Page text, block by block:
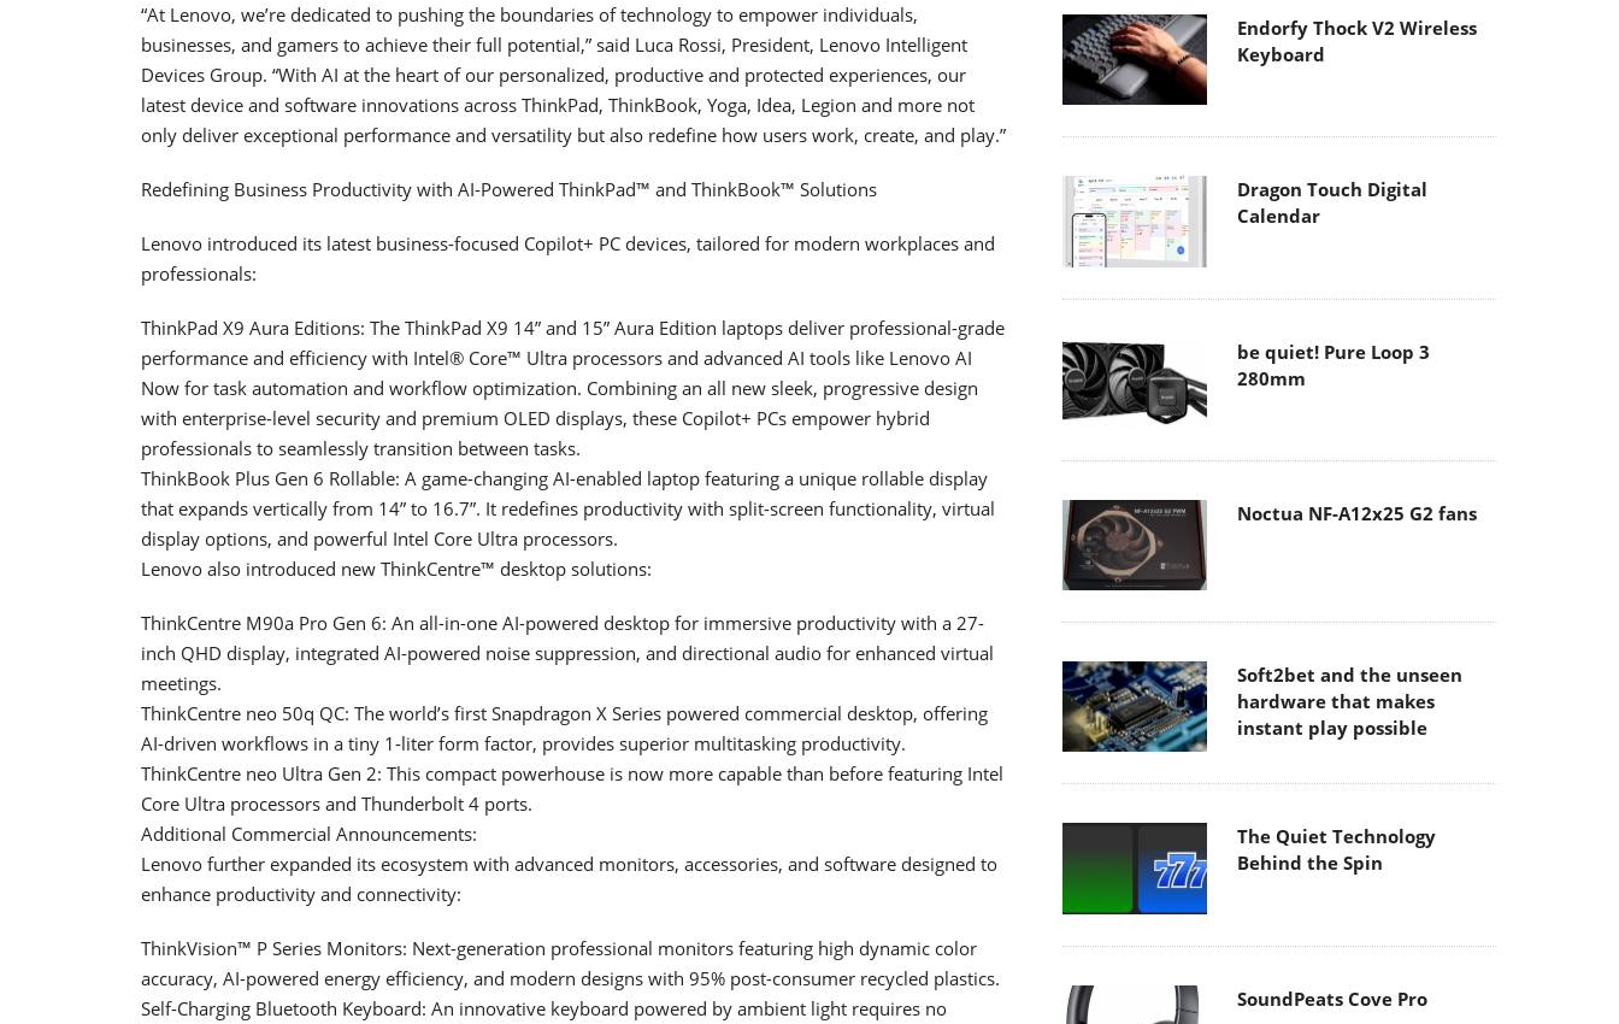
“At Lenovo, we’re dedicated to pushing the boundaries of technology to empower individuals,
businesses, and gamers to achieve their full potential,” said Luca Rossi, President, Lenovo Intelligent
Devices Group. “With AI at the heart of our personalized, productive and protected experiences, our
latest device and software innovations across ThinkPad, ThinkBook, Yoga, Idea, Legion and more not
only deliver exceptional performance and versatility but also redefine how users work, create, and play.”
Redefining Business Productivity with AI-Powered ThinkPad™ and ThinkBook™ Solutions
Lenovo introduced its latest business-focused Copilot+ PC devices, tailored for modern workplaces and
professionals:
ThinkPad X9 Aura Editions: The ThinkPad X9 14” and 15” Aura Edition laptops deliver professional-grade
performance and efficiency with Intel® Core™ Ultra processors and advanced AI tools like Lenovo AI
Now for task automation and workflow optimization. Combining an all new sleek, progressive design
with enterprise-level security and premium OLED displays, these Copilot+ PCs empower hybrid
professionals to seamlessly transition between tasks.
ThinkBook Plus Gen 6 Rollable: A game-changing AI-enabled laptop featuring a unique rollable display
that expands vertically from 14” to 16.7”. It redefines productivity with split-screen functionality, virtual
display options, and powerful Intel Core Ultra processors.
Lenovo also introduced new ThinkCentre™ desktop solutions:
ThinkCentre M90a Pro Gen 6: An all-in-one AI-powered desktop for immersive productivity with a 27-
inch QHD display, integrated AI-powered noise suppression, and directional audio for enhanced virtual
meetings.
ThinkCentre neo 50q QC: The world’s first Snapdragon X Series powered commercial desktop, offering
AI-driven workflows in a tiny 1-liter form factor, provides superior multitasking productivity.
ThinkCentre neo Ultra Gen 2: This compact powerhouse is now more capable than before featuring Intel
Core Ultra processors and Thunderbolt 4 ports.
Additional Commercial Announcements:
Lenovo further expanded its ecosystem with advanced monitors, accessories, and software designed to
enhance productivity and connectivity:
ThinkVision™ P Series Monitors: Next-generation professional monitors featuring high dynamic color
accuracy, AI-powered energy efficiency, and modern designs with 95% post-consumer recycled plastics.
Self-Charging Bluetooth Keyboard: An innovative keyboard powered by ambient light requires no
Endorfy Thock V2 Wireless
Keyboard
Dragon Touch Digital
Calendar
be quiet! Pure Loop 3
280mm
Noctua NF-A12x25 G2 fans
Soft2bet and the unseen
hardware that makes
instant play possible
The Quiet Technology
Behind the Spin
SoundPeats Cove Pro